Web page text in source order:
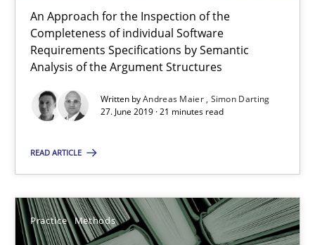
An Approach for the Inspection of the
Completeness of individual Software
Requirements Specifications by Semantic
Analysis of the Argument Structures
Written byAndreas Maier Simon Darting
27. June 2019 · 21 minutes read
READ ARTICLE
Practice Methods
Andreas Maier
Simon Darting
27.06.2019
Learning from history: The case of Software